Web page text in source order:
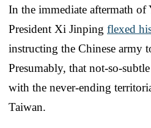
In the immediate aftermath of
President Xi Jinping flexed
instructing the Chinese army
Presumably, that not-so-
with the never-ending
Taiwan.